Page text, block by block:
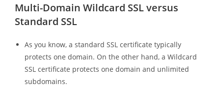
Multi-Domain Wildcard SSL versus
Standard SSL
As you know, a standard SSL certificate typically
protects one domain. On the other hand, a Wildcard
SSL certificate protects one domain and unlimited
subdomains.